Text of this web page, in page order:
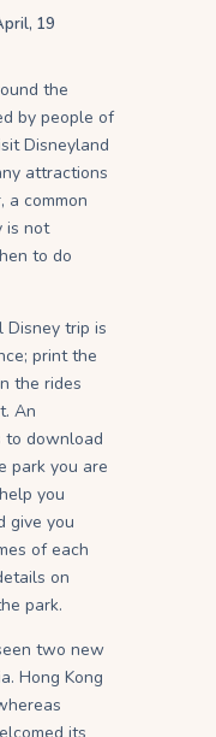
19
the
by people of
Disneyland
attractions
a common
is not
to do
trip is
print the
the rides
An
to download
park you are
you
give you
of each
on
park.
two new
Hong Kong